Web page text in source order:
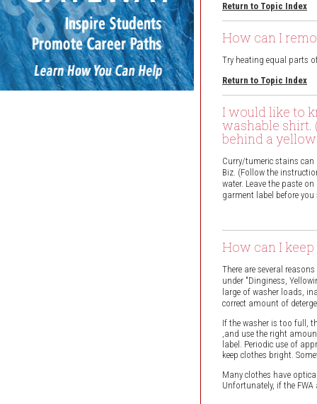
Return to Topic Index
How can I
Try heating equal parts
Return to Topic Index
I would like to
washable shirt.
behind a
Curry/tumeric stains
Biz. (Follow the
water. Leave the paste
garment label before
How can I
There are several
under "Dinginess,
large of washer loads,
correct amount of
If the washer is too full,
,and use the right
label. Periodic use of
keep clothes bright.
Many clothes have
Unfortunately, if the